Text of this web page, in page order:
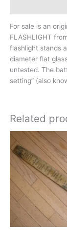
For sale is an
FLASHLIGHT
flashlight stands
diameter flat
untested. The
setting” (also
Related